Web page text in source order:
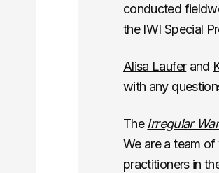
conducted
the IWI Special
Alisa Lauferand
with any
TheIrregular
We are a team
practitioners in